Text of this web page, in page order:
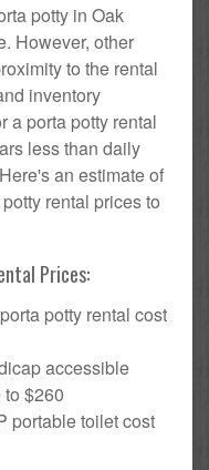
potty in Oak
However, other
to the rental
inventory
a porta potty rental
less than daily
an estimate of
rental prices to
Prices:
potty rental cost
accessible
$260
portable toilet cost